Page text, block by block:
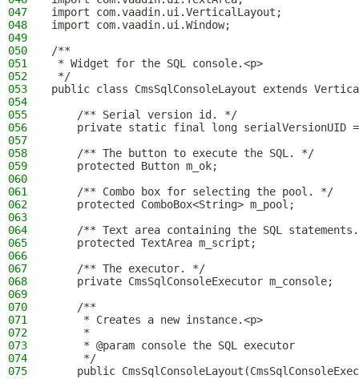
047
import com.vaadin.ui.VerticalLayout;
048
import com.vaadin.ui.Window;
049
050
/**
051
* Widget for the SQL console.<p>
052
*/
053
public class CmsSqlConsoleLayout extends
054
055
    /** Serial version id. */
056
private static final long serialVersionUID
057
058
    /** The button to execute the SQL. */
059
    protected Button m_ok;
060
061
    /** Combo box for selecting the pool. */
062
    protected ComboBox<String> m_pool;
063
064
/** Text area containing the SQL
065
    protected TextArea m_script;
066
067
    /** The executor. */
068
    private CmsSqlConsoleExecutor m_console;
069
070
    /**
071
     * Creates a new instance.<p>
072
     *
073
     * @param console the SQL executor
074
     */
075
public